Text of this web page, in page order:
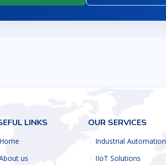
LINKS
Home
us
OUR SERVICES
Industrial Automation
IIoT Solutions